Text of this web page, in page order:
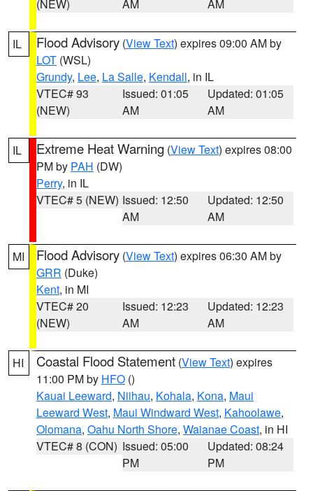
(NEW) AM AM
IL Flood Advisory (View Text) expires 09:00 AM by
LOT (WSL)
Grundy, Lee, La Salle, Kendall, in IL
VTEC# 93
(NEW)
Issued: 01:05
AM
Updated: 01:05
AM
IL Extreme Heat Warning (View Text) expires 08:00
PM by PAH (DW)
Perry, in IL
VTEC# 5 (NEW) Issued: 12:50
AM
Updated: 12:50
AM
MI Flood Advisory (View Text) expires 06:30 AM by
GRR (Duke)
Kent, in MI
VTEC# 20
(NEW)
Issued: 12:23
AM
Updated: 12:23
AM
HI Coastal Flood Statement (View Text) expires
11:00 PM by HFO ()
Kauai Leeward, Niihau, Kohala, Kona, Maui
Leeward West, Maui Windward West, Kahoolawe,
Olomana, Oahu North Shore, Waianae Coast, in HI
VTEC# 8 (CON) Issued: 05:00
PM
Updated: 08:24
PM